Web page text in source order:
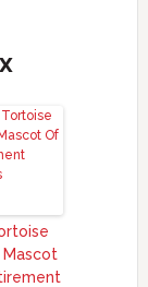
Mascot